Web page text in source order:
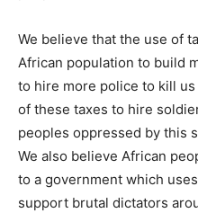
We believe that the use of
African population to build
to hire more police to kill
of these taxes to hire
peoples oppressed by this
We also believe African
to a government which
support brutal dictators